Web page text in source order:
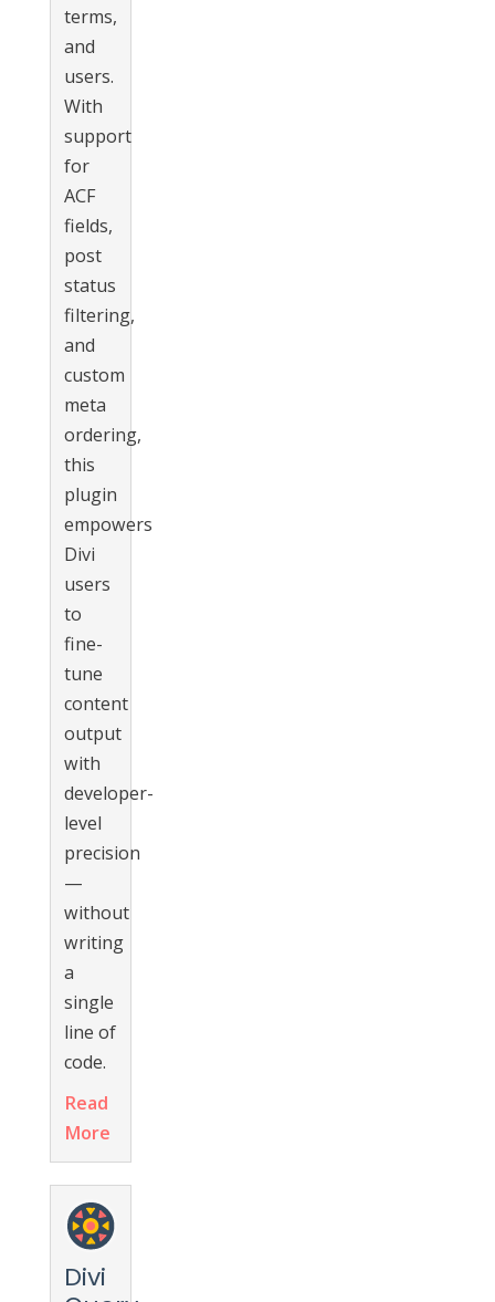
terms,
and
users.
With
support
for
ACF
fields,
post
status
filtering,
and
custom
meta
ordering,
this
plugin
empowers
Divi
users
to
fine-
tune
content
output
with
developer-
level
precision
—
without
writing
a
single
line of
code.
Read
More
Divi